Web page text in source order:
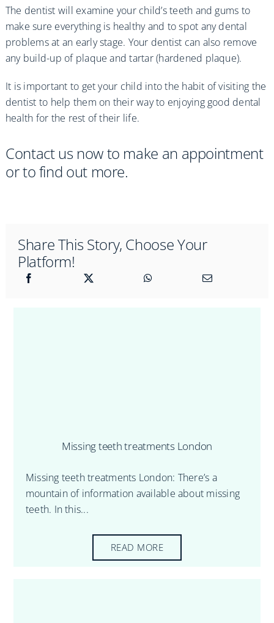
The dentist will examine your child’s teeth and gums to
make sure everything is healthy and to spot any dental
problems at an early stage. Your dentist can also remove
any build-up of plaque and tartar (hardened plaque).
It is important to get your child into the habit of visiting the
dentist to help them on their way to enjoying good dental
health for the rest of their life.
Contact us now to make an appointment
or to find out more.
Share This Story, Choose Your
Platform!
Missing teeth treatments London
Missing teeth treatments London: There’s a
mountain of information available about missing
teeth. In this...
READ MORE